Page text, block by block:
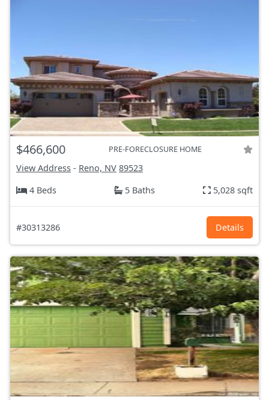
$466,600 PRE-FORECLOSURE HOME
View Address - Reno, NV 89523
4 Beds
5 Baths 5,028 sqft
#30313286 Details